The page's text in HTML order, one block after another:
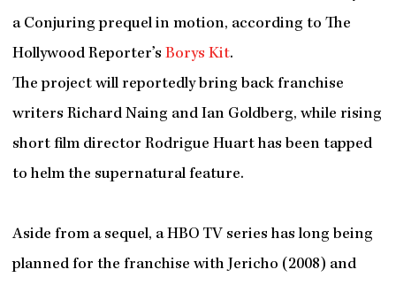
a Conjuring prequel in motion, according to The
Hollywood Reporter’s Borys Kit.
The project will reportedly bring back franchise
writers Richard Naing and Ian Goldberg, while rising
short film director Rodrigue Huart has been tapped
to helm the supernatural feature.
Aside from a sequel, a HBO TV series has long being
planned for the franchise with Jericho (2008) and